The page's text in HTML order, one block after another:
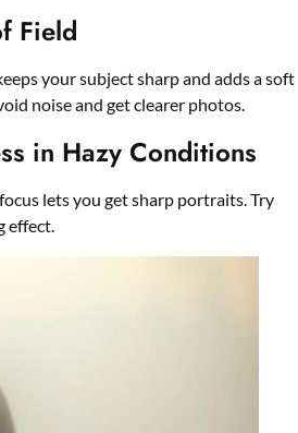
Field
your subject sharp and adds a soft
noise and get clearer photos.
in Hazy Conditions
lets you get sharp portraits. Try
effect.